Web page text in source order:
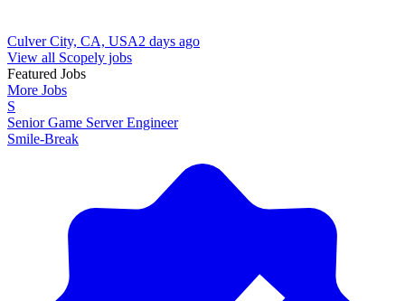
Culver City, CA, USA2 days ago
View all Scopely jobs
Featured Jobs
More Jobs
S
Senior Game Server Engineer
Smile-Break